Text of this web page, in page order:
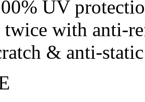
UV
twice with anti-
& anti-